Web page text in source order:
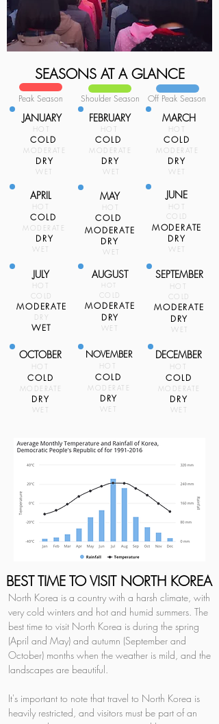
SEASONS AT A GLANCE
Peak Season
JANUARY
HOT
COLD
MODERATE
DRY
WET
APRIL
HOT
COLD
MODERATE
DRY
WET
JULY
HOT
COLD
MODERATE
DRY
WET
OCTOBER
HOT
COLD
MODERATE
DRY
WET
Shoulder Season Off Peak Season
FEBRUARY
HOT
COLD
MODERATE
DRY
WET
MARCH
HOT
COLD
MODERATE
DRY
WET
MAY
HOT
COLD
MODERATE
DRY
WET
AUGUST
HOT
COLD
MODERATE
DRY
WET
JUNE
HOT
COLD
MODERATE
DRY
WET
SEPTEMBER
HOT
COLD
MODERATE
DRY
WET
NOVEMBER
HOT
COLD
MODERATE
DRY
WET
DECEMBER
HOT
COLD
MODERATE
DRY
WET
BEST TIME TO VISIT NORTH KOREA
North Korea is a country with a harsh climate, with
very cold winters and hot and humid summers. The
best time to visit North Korea is during the spring
(April and May) and autumn (September and
October) months when the weather is mild, and the
landscapes are beautiful.
It's important to note that travel to North Korea is
heavily restricted, and visitors must be part of an